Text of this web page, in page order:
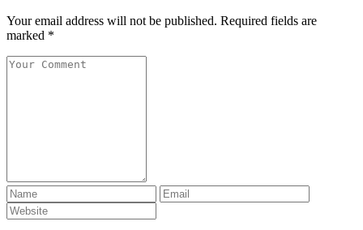
Your email address will not be published. Required fields are
marked *